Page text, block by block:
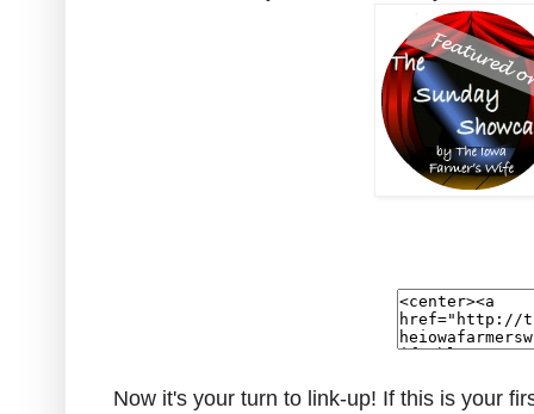
Now it's your turn to link-up! If this is your